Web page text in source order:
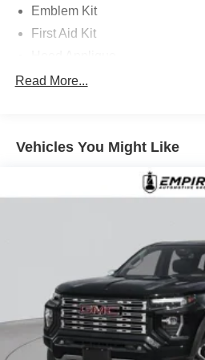
Emblem Kit
First Aid Kit
Mud Guards with Fender Flares
4-Wheel Disc Brakes
AM/FM radio: SiriusXM
Apple CarPlay & Android Auto
Auto High-beam Headlights
Auto-leveling suspension
Read More...
Vehicles You Might Like